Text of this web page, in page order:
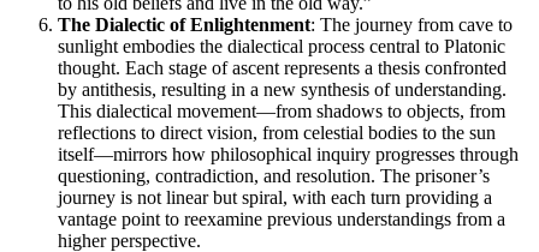
The Dialectic of Enlightenment: The journey from cave to
sunlight embodies the dialectical process central to Platonic
thought. Each stage of ascent represents a thesis confronted
by antithesis, resulting in a new synthesis of understanding.
This dialectical movement—from shadows to objects, from
reflections to direct vision, from celestial bodies to the sun
itself—mirrors how philosophical inquiry progresses through
questioning, contradiction, and resolution. The prisoner’s
journey is not linear but spiral, with each turn providing a
vantage point to reexamine previous understandings from a
higher perspective.